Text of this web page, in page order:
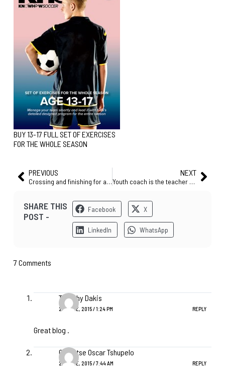
BUY 13-17 FULL SET OF EXERCISES
FOR THE WHOLE SEASON
PREVIOUS
Crossing and finishing for age 15+ (best training session before the match!)
NEXT
Youth coach is the teacher of the game – U12 fundamentals [EXERCISE]
SHARE THIS
POST -
Facebook X
LinkedIn WhatsApp
7 Comments
Timothy Dakis
20 JUNE, 2015 / 1:24 PM REPLY
Great blog .
Ogolotse Oscar Tshupelo
22 JUNE, 2015 / 7:44 AM REPLY